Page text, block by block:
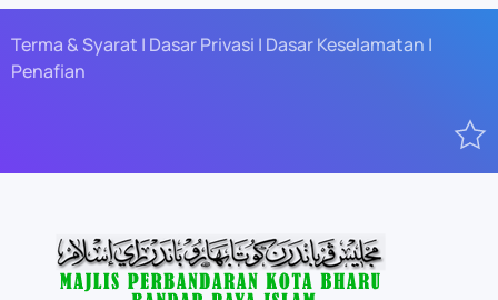
Terma & Syarat | Dasar Privasi | Dasar Keselamatan |
Penafian